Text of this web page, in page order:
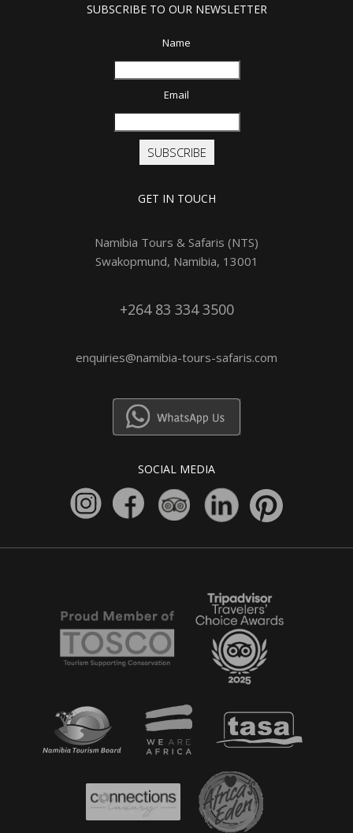
SUBSCRIBE TO OUR NEWSLETTER
Name
Email
SUBSCRIBE
GET IN TOUCH
Namibia Tours & Safaris (NTS)
Swakopmund, Namibia, 13001
+264 83 334 3500
enquiries@namibia-tours-safaris.com
SOCIAL MEDIA